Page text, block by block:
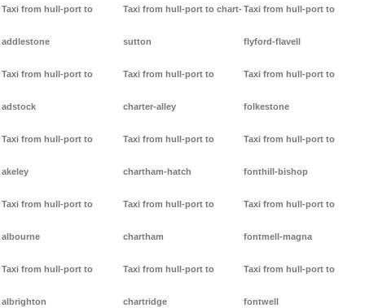
Taxi from hull-port to
addlestone
Taxi from hull-port to
adstock
Taxi from hull-port to
akeley
Taxi from hull-port to
albourne
Taxi from hull-port to
albrighton
Taxi from hull-port to chart-
sutton
Taxi from hull-port to
charter-alley
Taxi from hull-port to
chartham-hatch
Taxi from hull-port to
chartham
Taxi from hull-port to
chartridge
Taxi from hull-port to
flyford-flavell
Taxi from hull-port to
folkestone
Taxi from hull-port to
fonthill-bishop
Taxi from hull-port to
fontmell-magna
Taxi from hull-port to
fontwell